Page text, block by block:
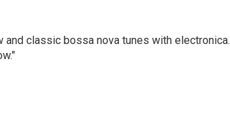
and classic bossa nova tunes with electronica.